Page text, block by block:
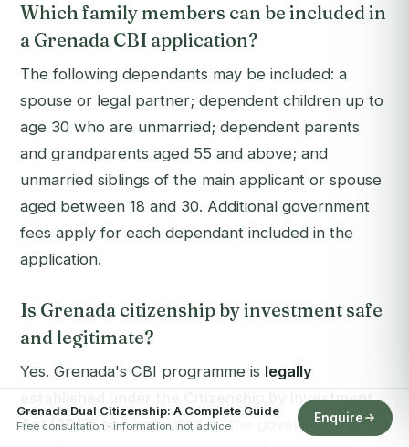
Which family members can be included in
a Grenada CBI application?
The following dependants may be included: a
spouse or legal partner; dependent children up to
age 30 who are unmarried; dependent parents
and grandparents aged 55 and above; and
unmarried siblings of the main applicant or spouse
aged between 18 and 30. Additional government
fees apply for each dependant included in the
application.
Is Grenada citizenship by investment safe
and legitimate?
Yes. Grenada's CBI programme is legally
established under the Citizenship by Investment
Act (2013)and regulated by the government's
Grenada Dual Citizenship: A Complete Guide
Free consultation · information, not advice
Enquire